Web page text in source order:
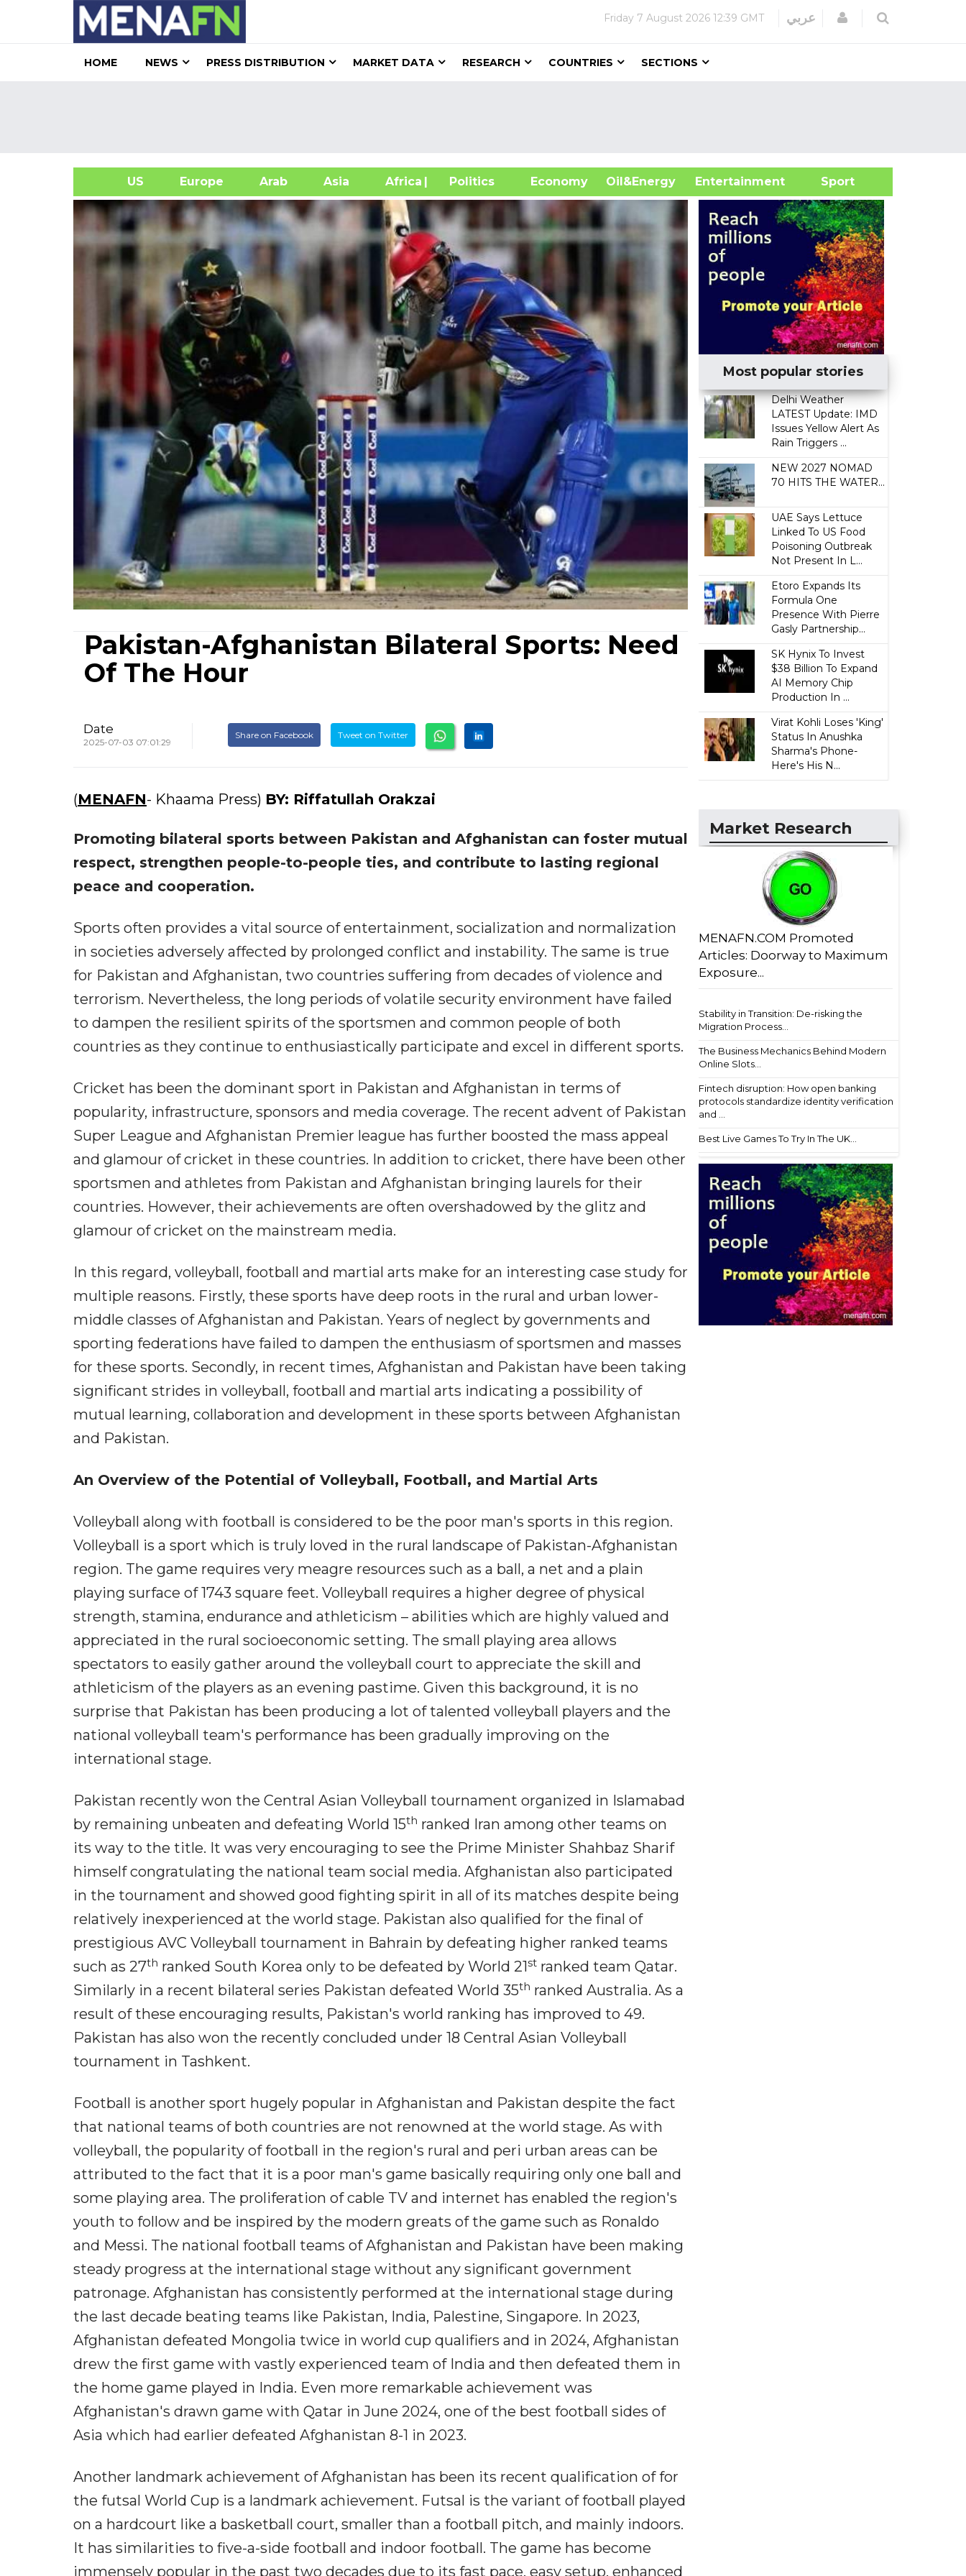
Friday 7 August 2026 12:39 GMT عربي Login
HOME NEWS PRESS DISTRIBUTION MARKET DATA RESEARCH COUNTRIES SECTIONS
US Europe Arab Asia Africa| Politics Economy Oil&Energy
Entertainment Sport
Pakistan-Afghanistan Bilateral Sports: Need
Of The Hour
Date
2025-07-03 07:01:29
Share on Facebook Tweet on Twitter
(MENAFN- Khaama Press) BY: Riffatullah Orakzai
Promoting bilateral sports between Pakistan and Afghanistan can foster mutual
respect, strengthen people-to-people ties, and contribute to lasting regional
peace and cooperation.
Sports often provides a vital source of entertainment, socialization and normalization
in societies adversely affected by prolonged conflict and instability. The same is true
for Pakistan and Afghanistan, two countries suffering from decades of violence and
terrorism. Nevertheless, the long periods of volatile security environment have failed
to dampen the resilient spirits of the sportsmen and common people of both
countries as they continue to enthusiastically participate and excel in different sports.
Cricket has been the dominant sport in Pakistan and Afghanistan in terms of
popularity, infrastructure, sponsors and media coverage. The recent advent of Pakistan
Super League and Afghanistan Premier league has further boosted the mass appeal
and glamour of cricket in these countries. In addition to cricket, there have been other
sportsmen and athletes from Pakistan and Afghanistan bringing laurels for their
countries. However, their achievements are often overshadowed by the glitz and
glamour of cricket on the mainstream media.
In this regard, volleyball, football and martial arts make for an interesting case study for
multiple reasons. Firstly, these sports have deep roots in the rural and urban lower-
middle classes of Afghanistan and Pakistan. Years of neglect by governments and
sporting federations have failed to dampen the enthusiasm of sportsmen and masses
for these sports. Secondly, in recent times, Afghanistan and Pakistan have been taking
significant strides in volleyball, football and martial arts indicating a possibility of
mutual learning, collaboration and development in these sports between Afghanistan
and Pakistan.
An Overview of the Potential of Volleyball, Football, and Martial Arts
Volleyball along with football is considered to be the poor man's sports in this region.
Volleyball is a sport which is truly loved in the rural landscape of Pakistan-Afghanistan
region. The game requires very meagre resources such as a ball, a net and a plain
playing surface of 1743 square feet. Volleyball requires a higher degree of physical
strength, stamina, endurance and athleticism – abilities which are highly valued and
appreciated in the rural socioeconomic setting. The small playing area allows
spectators to easily gather around the volleyball court to appreciate the skill and
athleticism of the players as an evening pastime. Given this background, it is no
surprise that Pakistan has been producing a lot of talented volleyball players and the
national volleyball team's performance has been gradually improving on the
international stage.
Pakistan recently won the Central Asian Volleyball tournament organized in Islamabad
by remaining unbeaten and defeating World 15th ranked Iran among other teams on
its way to the title. It was very encouraging to see the Prime Minister Shahbaz Sharif
himself congratulating the national team social media. Afghanistan also participated
in the tournament and showed good fighting spirit in all of its matches despite being
relatively inexperienced at the world stage. Pakistan also qualified for the final of
prestigious AVC Volleyball tournament in Bahrain by defeating higher ranked teams
such as 27th ranked South Korea only to be defeated by World 21st ranked team Qatar.
Similarly in a recent bilateral series Pakistan defeated World 35th ranked Australia. As a
result of these encouraging results, Pakistan's world ranking has improved to 49.
Pakistan has also won the recently concluded under 18 Central Asian Volleyball
tournament in Tashkent.
Football is another sport hugely popular in Afghanistan and Pakistan despite the fact
that national teams of both countries are not renowned at the world stage. As with
volleyball, the popularity of football in the region's rural and peri urban areas can be
attributed to the fact that it is a poor man's game basically requiring only one ball and
some playing area. The proliferation of cable TV and internet has enabled the region's
youth to follow and be inspired by the modern greats of the game such as Ronaldo
and Messi. The national football teams of Afghanistan and Pakistan have been making
steady progress at the international stage without any significant government
patronage. Afghanistan has consistently performed at the international stage during
the last decade beating teams like Pakistan, India, Palestine, Singapore. In 2023,
Afghanistan defeated Mongolia twice in world cup qualifiers and in 2024, Afghanistan
drew the first game with vastly experienced team of India and then defeated them in
the home game played in India. Even more remarkable achievement was
Afghanistan's drawn game with Qatar in June 2024, one of the best football sides of
Asia which had earlier defeated Afghanistan 8-1 in 2023.
Another landmark achievement of Afghanistan has been its recent qualification of for
the futsal World Cup is a landmark achievement. Futsal is the variant of football played
on a hardcourt like a basketball court, smaller than a football pitch, and mainly indoors.
It has similarities to five-a-side football and indoor football. The game has become
immensely popular in the past two decades due to its fast pace, easy setup, enhanced
Most popular stories
Delhi Weather
LATEST Update: IMD
Issues Yellow Alert As
Rain Triggers ...
NEW 2027 NOMAD
70 HITS THE WATER...
UAE Says Lettuce
Linked To US Food
Poisoning Outbreak
Not Present In L...
Etoro Expands Its
Formula One
Presence With Pierre
Gasly Partnership...
SK Hynix To Invest
$38 Billion To Expand
AI Memory Chip
Production In ...
Virat Kohli Loses 'King'
Status In Anushka
Sharma's Phone-
Here's His N...
Market Research
MENAFN.COM Promoted
Articles: Doorway to Maximum
Exposure...
Stability in Transition: De-risking the
Migration Process...
The Business Mechanics Behind Modern
Online Slots...
Fintech disruption: How open banking
protocols standardize identity verification
and ...
Best Live Games To Try In The UK...